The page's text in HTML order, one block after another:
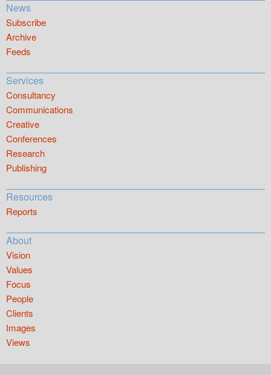
News
Subscribe
Archive
Feeds
Services
Consultancy
Communications
Creative
Conferences
Research
Publishing
Resources
Reports
About
Vision
Values
Focus
People
Clients
Images
Views